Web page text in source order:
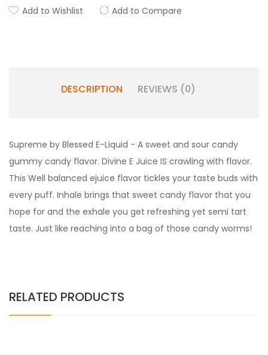
Add to Wishlist Add to Compare
DESCRIPTION REVIEWS (0)
Supreme by Blessed E-Liquid - A sweet and sour candy
gummy candy flavor. Divine E Juice IS crawling with flavor.
This Well balanced ejuice flavor tickles your taste buds with
every puff. Inhale brings that sweet candy flavor that you
hope for and the exhale you get refreshing yet semi tart
taste. Just like reaching into a bag of those candy worms!
RELATED PRODUCTS